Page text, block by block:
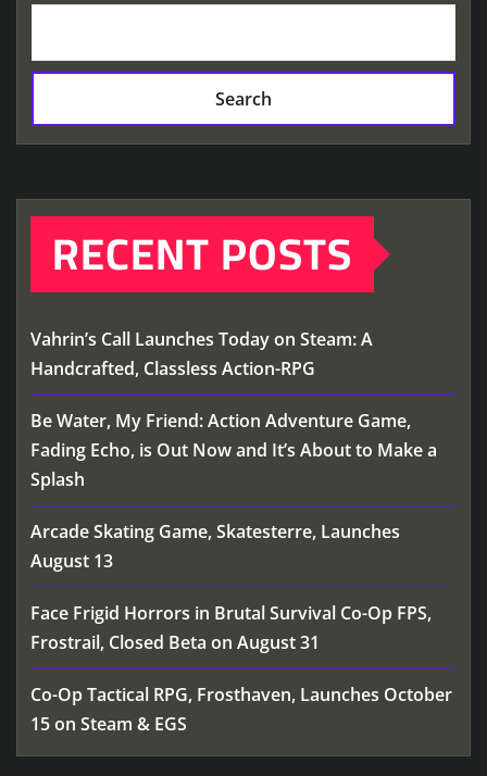
Search
RECENT POSTS
Vahrin’s Call Launches Today on Steam: A
Handcrafted, Classless Action-RPG
Be Water, My Friend: Action Adventure Game,
Fading Echo, is Out Now and It’s About to Make a
Splash
Arcade Skating Game, Skatesterre, Launches
August 13
Face Frigid Horrors in Brutal Survival Co-Op FPS,
Frostrail, Closed Beta on August 31
Co-Op Tactical RPG, Frosthaven, Launches October
15 on Steam & EGS